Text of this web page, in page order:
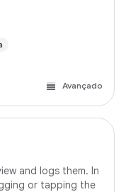
Avançado
and logs them. In
or tapping the